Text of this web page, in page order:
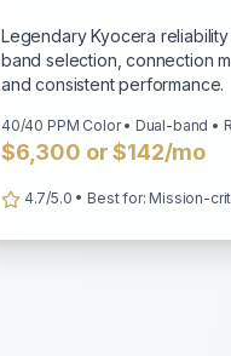
Legendary Kyocera
band selection, connection
and consistent performance.
40/40 PPM Color • Dual-band •
$6,300 or $142/mo
4.7/5.0 • Best for: Mission-